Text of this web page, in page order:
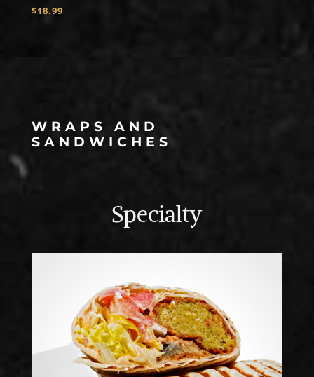
$18.99
WRAPS AND
SANDWICHES
Specialty